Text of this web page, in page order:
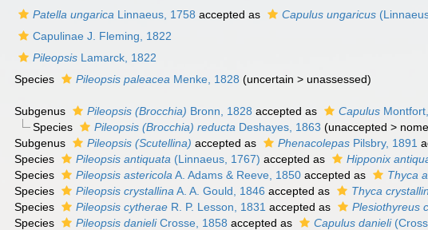
Patella ungarica Linnaeus, 1758 accepted as Capulus ungaricus
Capulinae J. Fleming, 1822
Pileopsis Lamarck, 1822
Species Pileopsis paleacea Menke, 1828 (uncertain > unassessed)
Subgenus Pileopsis (Brocchia) Bronn, 1828 accepted as Capulus
Species
Pileopsis (Brocchia) reducta Deshayes, 1863 (unaccepted >
Subgenus
Pileopsis (Scutellina) accepted as Phenacolepas Pilsbry, 1891
Species
Pileopsis antiquata (Linnaeus, 1767) accepted as Hipponix
Species
Pileopsis astericola A. Adams & Reeve, 1850 accepted as Thyca
Species
Pileopsis crystallina A. A. Gould, 1846 accepted as Thyca
Species
Pileopsis cytherae R. P. Lesson, 1831 accepted as Plesiothyreus
Species
Pileopsis danieliCrosse, 1858 accepted as Capulus danieli